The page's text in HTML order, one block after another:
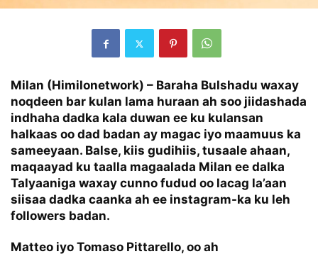
Milan (Himilonetwork) – Baraha Bulshadu waxay
noqdeen bar kulan lama huraan ah soo jiidashada
indhaha dadka kala duwan ee ku kulansan
halkaas oo dad badan ay magac iyo maamuus ka
sameeyaan. Balse, kiis gudihiis, tusaale ahaan,
maqaayad ku taalla magaalada Milan ee dalka
Talyaaniga waxay cunno fudud oo lacag la’aan
siisaa dadka caanka ah ee instagram-ka ku leh
followers badan.
Matteo iyo Tomaso Pittarello, oo ah